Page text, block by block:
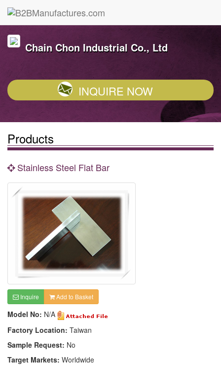
Chain Chon Industrial Co., Ltd
INQUIRE NOW
Products
Stainless Steel Flat Bar
Inquire Add to Basket
Model No: N/A
Factory Location: Taiwan
Sample Request: No
Target Markets: Worldwide